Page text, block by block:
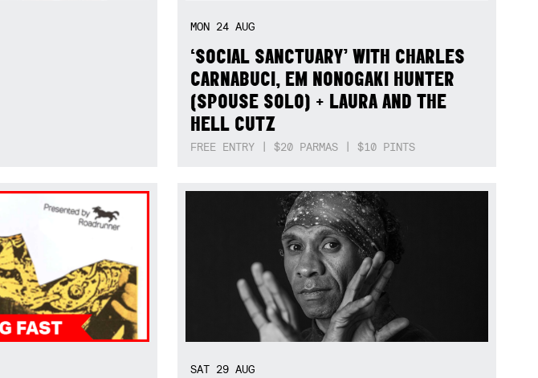
MON 24AUG
‘SOCIAL SANCTUARY’ WITH CHARLES
CARNABUCI, EM NONOGAKI HUNTER
(SPOUSE SOLO) + LAURA AND THE
HELL CUTZ
FREE ENTRY | $20 PARMAS | $10 PINTS
SAT 29AUG